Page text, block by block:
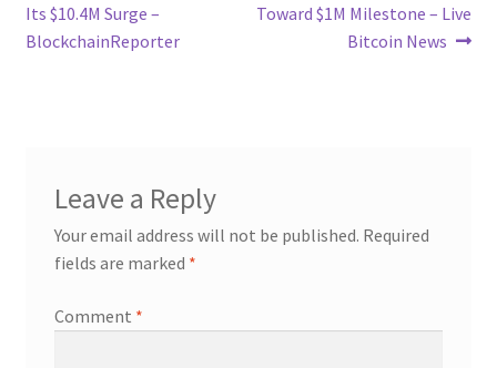
Its $10.4M Surge –
BlockchainReporter
Toward $1M Milestone – Live
Bitcoin News
Leave a Reply
Your email address will not be published. Required
fields are marked *
Comment *